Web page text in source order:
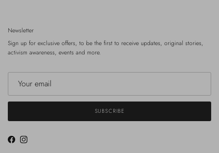
Newsletter
Sign up for exclusive offers, to be the first to receive updates, original stories,
activism awareness, events and more.
SUBSCRIBE
FacebookInstagram